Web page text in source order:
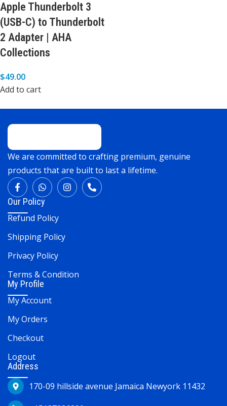
Apple Thunderbolt 3
(USB-C) to Thunderbolt
2 Adapter | AHA
Collections
$49.00
Add to cart
We are committed to crafting premium, genuine
products that are built to last a lifetime.
Our Policy
Refund Policy
Shipping Policy
Privacy Policy
Terms & Condition
My Profile
My Account
My Orders
Checkout
Logout
Address
170-09 hillside avenue Jamaica Newyork 11432